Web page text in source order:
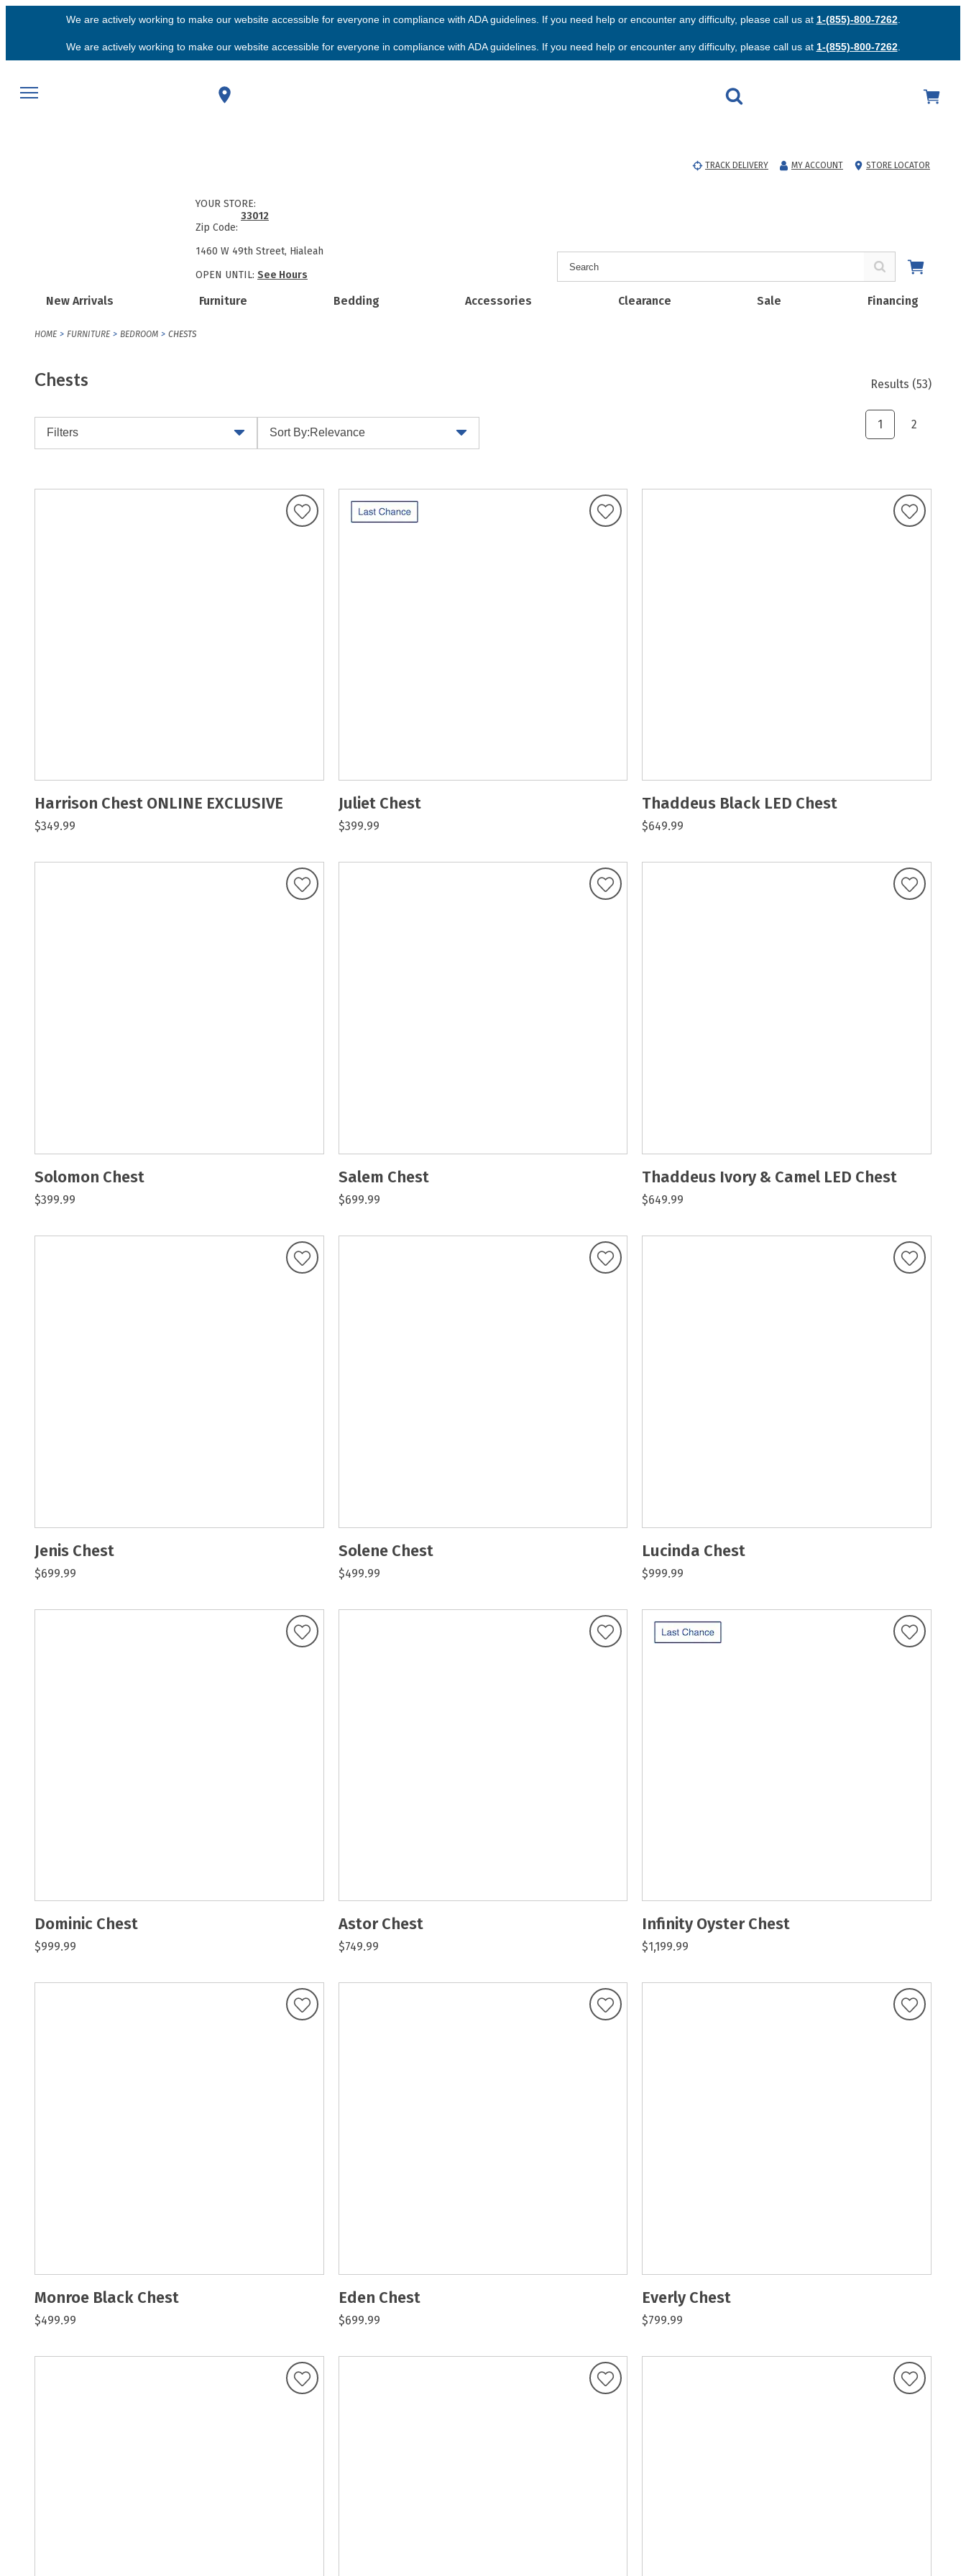
We are actively working to make our website accessible for everyone in compliance with ADA guidelines. If you need help or encounter any difficulty, please call us at 1-(855)-800-7262.
We are actively working to make our website accessible for everyone in compliance with ADA guidelines. If you need help or encounter any difficulty, please call us at 1-(855)-800-7262.
TRACK DELIVERY MY ACCOUNT STORE LOCATOR
New Arrivals Furniture Bedding Accessories Clearance Sale Financing
YOUR STORE:
Zip Code:
33012
1460 W 49th Street, Hialeah
OPEN UNTIL: See Hours
HOME FURNITURE BEDROOM CHESTS
Chests Results (53)
Filters Sort By:Relevance
1 2
Harrison Chest ONLINE EXCLUSIVE
$349.99
Juliet Chest
$399.99
Thaddeus Black LED Chest
$649.99
Solomon Chest
$399.99
Salem Chest
$699.99
Thaddeus Ivory & Camel LED Chest
$649.99
Jenis Chest
$699.99
Solene Chest
$499.99
Lucinda Chest
$999.99
Dominic Chest
$999.99
Astor Chest
$749.99
Infinity Oyster Chest
$1,199.99
Monroe Black Chest
$499.99
Eden Chest
$699.99
Everly Chest
$799.99